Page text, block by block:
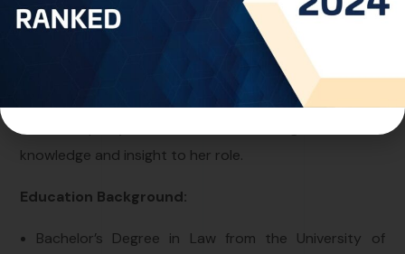
offering counsel on intellectual property matters
across Arab countries.
Drawing from her extensive experience liaising with
diverse governmental departments, particularly within
knowledge and insight to her role.
Education Background:
Bachelor’s Degree in Law from the University of